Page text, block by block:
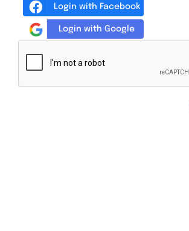
Login with Facebook
Login with Google